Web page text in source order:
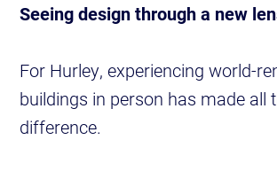
Seeing design through a new
For Hurley, experiencing world-
buildings in person has made all
difference.